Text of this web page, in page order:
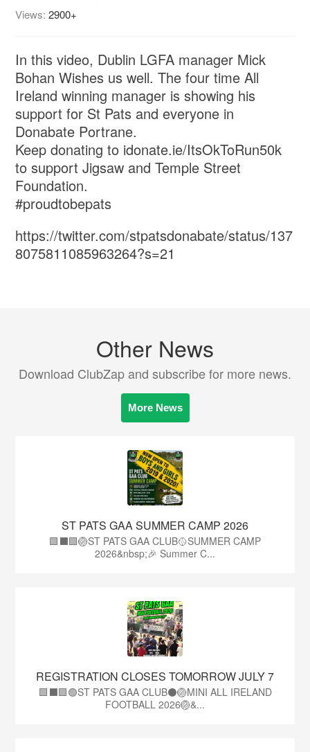
Views:2900+
In this video, Dublin LGFA manager Mick
Bohan Wishes us well. The four time All
Ireland winning manager is showing his
support for St Pats and everyone in
Donabate Portrane.
Keep donating to idonate.ie/ItsOkToRun50k
to support Jigsaw and Temple Street
Foundation.
#proudtobepats
https://twitter.com/stpatsdonabate/status/137
8075811085963264?s=21
Other News
Download ClubZap and subscribe for more news.
More News
ST PATS GAA SUMMER CAMP 2026
🟩⬛️🟩🏐ST PATS GAA CLUB🥎SUMMER CAMP
2026&nbsp;🎉 Summer C...
REGISTRATION CLOSES TOMORROW JULY 7
🟩⬛🟩🟢ST PATS GAA CLUB⚫🏐MINI ALL IRELAND
FOOTBALL 2026🏐&...